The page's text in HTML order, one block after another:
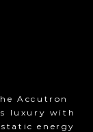
Accutron
luxury with
energy